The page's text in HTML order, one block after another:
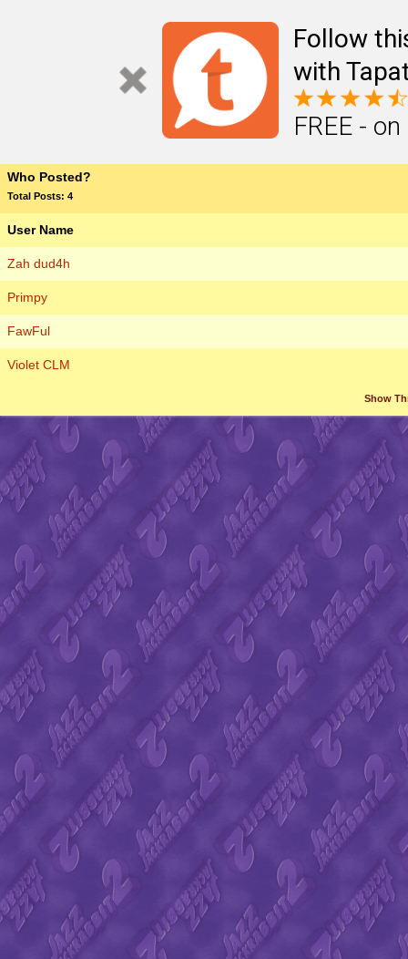
Follow
with
FREE -
Who Posted?
Total Posts: 4
User Name
Zah dud4h
Primpy
FawFul
Violet CLM
Show